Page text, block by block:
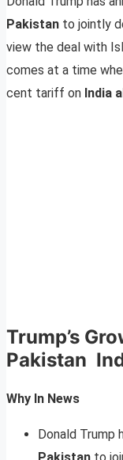
Pakistan to jointly
view the deal with
comes at a time
cent tariff on India
Trump’s
Pakistan
Why In News
Donald Trump